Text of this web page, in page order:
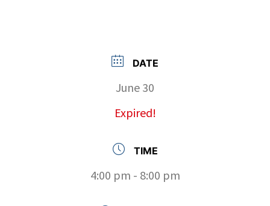
DATE
June 30
Expired!
TIME
4:00 pm - 8:00 pm